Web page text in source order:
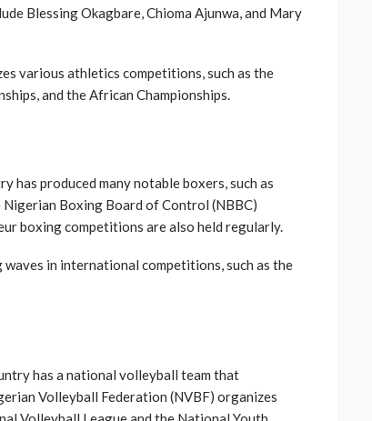
Blessing Okagbare, Chioma Ajunwa, and Mary
various athletics competitions, such as the
and the African Championships.
has produced many notable boxers, such as
Nigerian Boxing Board of Control (NBBC)
boxing competitions are also held regularly.
in international competitions, such as the
has a national volleyball team that
Volleyball Federation (NVBF) organizes